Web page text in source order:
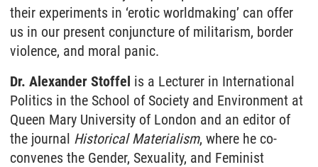
their experiments in ‘erotic worldmaking’ can offer
us in our present conjuncture of militarism, border
violence, and moral panic.
Dr. Alexander Stoffel is a Lecturer in International
Politics in the School of Society and Environment at
Queen Mary University of London and an editor of
the journal Historical Materialism, where he co-
convenes the Gender, Sexuality, and Feminist